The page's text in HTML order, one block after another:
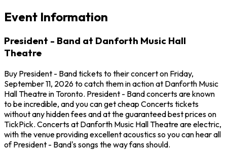
Event Information
President - Band at Danforth Music Hall
Theatre
Buy President - Band tickets to their concert on Friday,
September 11, 2026 to catch them in action at Danforth Music
Hall Theatre in Toronto. President - Band concerts are known
to be incredible, and you can get cheap Concerts tickets
without any hidden fees and at the guaranteed best prices on
TickPick. Concerts at Danforth Music Hall Theatre are electric,
with the venue providing excellent acoustics so you can hear all
of President - Band's songs the way fans should.